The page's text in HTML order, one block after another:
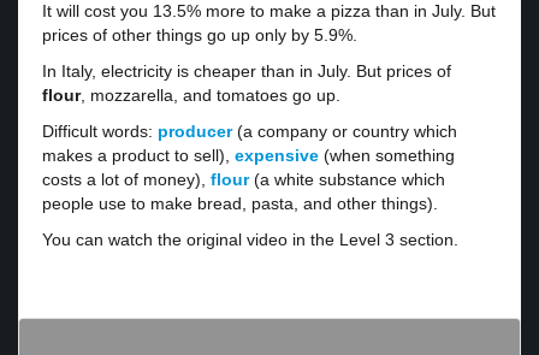
It will cost you 13.5% more to make a pizza than in July. But
prices of other things go up only by 5.9%.
In Italy, electricity is cheaper than in July. But prices of
flour, mozzarella, and tomatoes go up.
Difficult words: producer(a company or country which
makes a product to sell), expensive (when something
costs a lot of money), flour(a white substance which
people use to make bread, pasta, and other things).
You can watch the original video in the Level 3 section.